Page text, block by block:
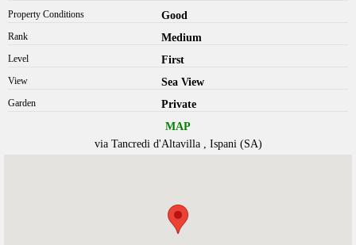
Property Conditions Good
Rank Medium
Level First
View Sea View
Garden
Private
MAP
via Tancredi d'Altavilla , Ispani (SA)